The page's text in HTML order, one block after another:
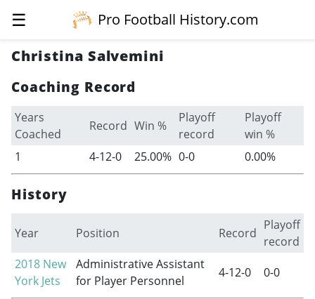
☰
Pro Football History.com
Christina Salvemini
Coaching Record
Years
Coached
Record Win %
Playoff
record
Playoff
win %
1
4-12-0 25.00% 0-0 0.00%
History
Year Position Record
Playoff
record
2018 New
York Jets
Administrative Assistant
for Player Personnel
4-12-0 0-0